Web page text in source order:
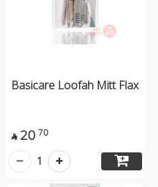
Basicare Loofah Mitt Flax
 20 70
1